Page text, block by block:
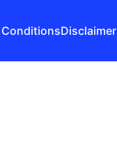
Disclaimer